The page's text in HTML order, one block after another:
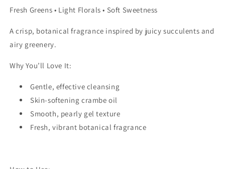
Fresh Greens • Light Florals • Soft Sweetness
A crisp, botanical fragrance inspired by juicy succulents and
airy greenery.
Why You’ll Love It:
Gentle, effective cleansing
Skin-softening crambe oil
Smooth, pearly gel texture
Fresh, vibrant botanical fragrance